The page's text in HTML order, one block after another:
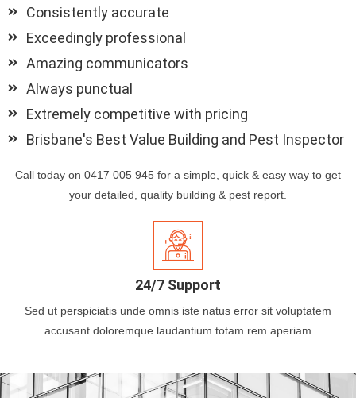
Consistently accurate
Exceedingly professional
Amazing communicators
Always punctual
Extremely competitive with pricing
Brisbane's Best Value Building and Pest Inspector
Call today on 0417 005 945 for a simple, quick & easy way to get
your detailed, quality building & pest report.
24/7 Support
Sed ut perspiciatis unde omnis iste natus error sit voluptatem
accusant doloremque laudantium totam rem aperiam